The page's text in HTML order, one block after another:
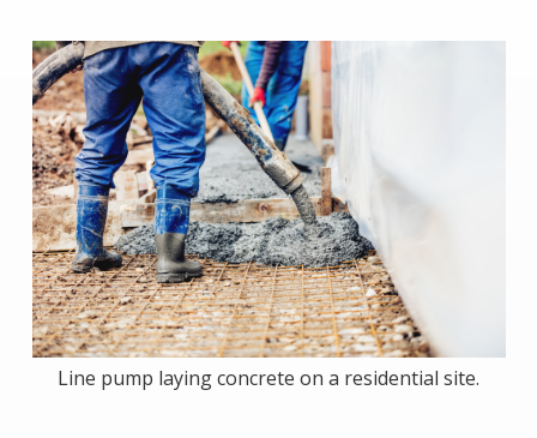
Line pump laying concrete on a residential site.